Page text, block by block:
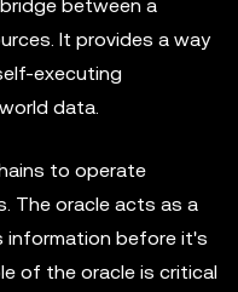
between a
It provides a way
executing
data.
to operate
The oracle acts as a
information before it's
of the oracle is critical